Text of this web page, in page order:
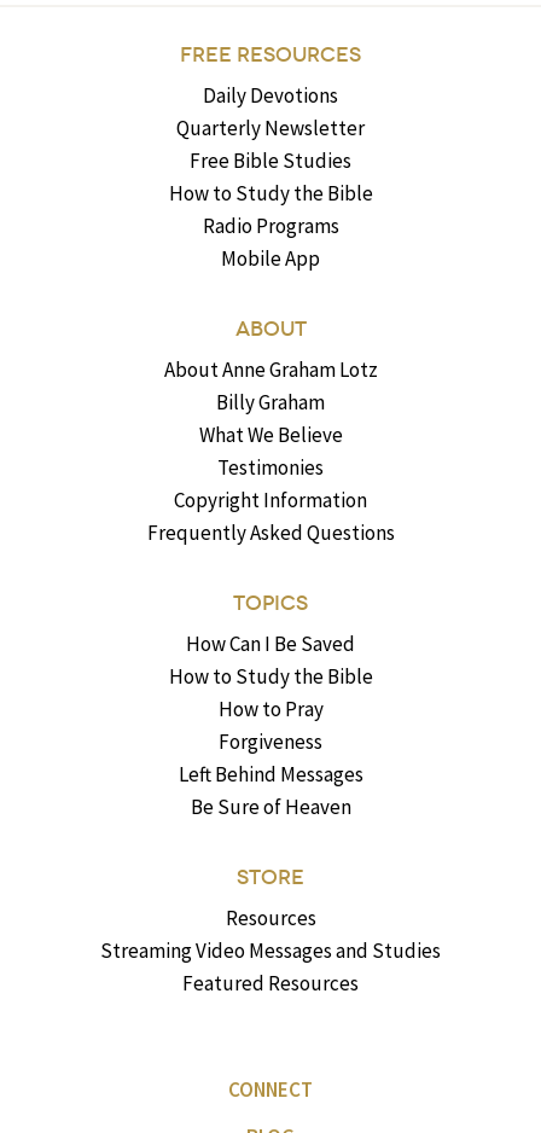
FREE RESOURCES
Daily Devotions
Quarterly Newsletter
Free Bible Studies
How to Study the Bible
Radio Programs
Mobile App
ABOUT
About Anne Graham Lotz
Billy Graham
What We Believe
Testimonies
Copyright Information
Frequently Asked Questions
TOPICS
How Can I Be Saved
How to Study the Bible
How to Pray
Forgiveness
Left Behind Messages
Be Sure of Heaven
STORE
Resources
Streaming Video Messages and Studies
Featured Resources
CONNECT